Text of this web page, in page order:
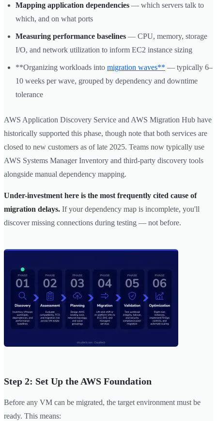
Mapping application dependencies — which servers talk to
which, and on what ports
Measuring performance baselines — CPU, memory, storage
I/O, and network utilization to inform EC2 instance sizing
**Organizing workloads into migration waves** — typically 6–
10 weeks per wave, grouped by dependency and downtime
tolerance
AWS Application Discovery Service and AWS Migration Hub have
historically supported this phase, though note that both services are
closed to new customers as of late 2025. Teams now typically use
AWS Systems Manager Inventory and third-party discovery tools
alongside manual dependency mapping.
Under-investment here is the most frequently cited cause of
migration delays. If your dependency map is incomplete, you'll
discover missing connections during testing — not before.
Step 2: Set Up the AWS Foundation
Before any VM can be migrated, the target environment must be
ready. This means: